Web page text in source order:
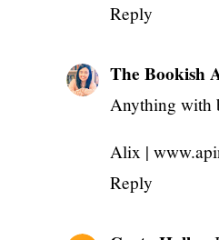
Reply
The Bookish
Anything with
Alix |
Reply